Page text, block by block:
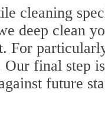
cleaning
deep clean
For
final step
future